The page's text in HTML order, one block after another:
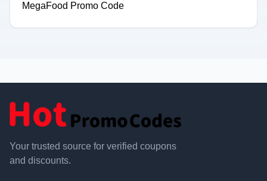
MegaFood Promo Code
Your trusted source for verified coupons
and discounts.